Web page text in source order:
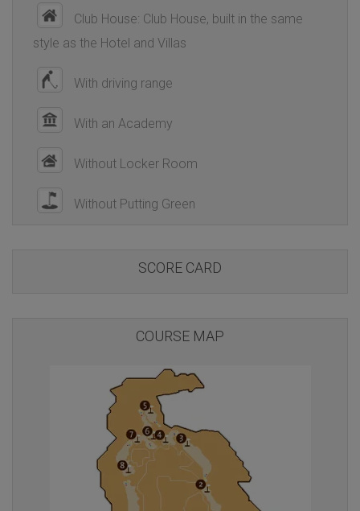
Club House: Club House, built in the same
style as the Hotel and Villas
With driving range
With an Academy
Without Locker Room
Without Putting Green
SCORE CARD
COURSE MAP